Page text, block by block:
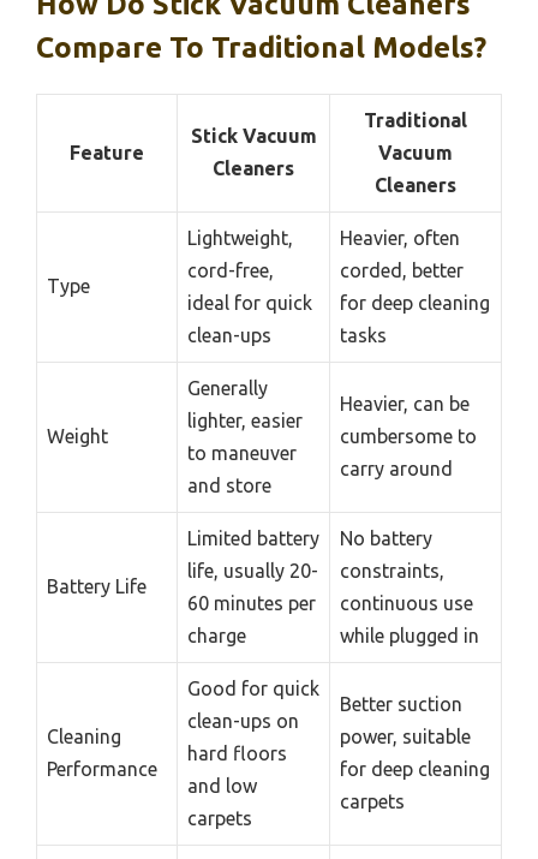
Compare To Traditional Models?
Feature
Stick Vacuum
Cleaners
Traditional
Vacuum
Cleaners
Type
Lightweight,
cord-free,
ideal for quick
clean-ups
Heavier, often
corded, better
for deep cleaning
tasks
Weight
Generally
lighter, easier
to maneuver
and store
Heavier, can be
cumbersome to
carry around
Battery Life
Limited battery
life, usually 20-
60 minutes per
charge
No battery
constraints,
continuous use
while plugged in
Cleaning
Performance
Good for quick
clean-ups on
hard floors
and low
carpets
Better suction
power, suitable
for deep cleaning
carpets